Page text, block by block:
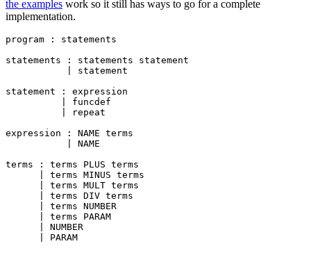
the examples work so it still has ways to go for a complete
implementation.
program : statements
statements : statements statement
           | statement
statement : expression
          | funcdef
          | repeat
expression : NAME terms
           | NAME
terms : terms PLUS terms
      | terms MINUS terms
      | terms MULT terms
      | terms DIV terms
      | terms NUMBER
      | terms PARAM
      | NUMBER
      | PARAM